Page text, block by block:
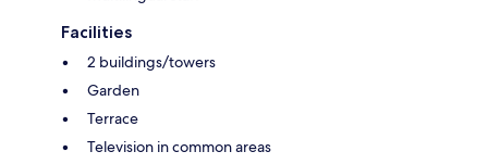
Facilities
2 buildings/towers
Garden
Terrace
Television in common areas